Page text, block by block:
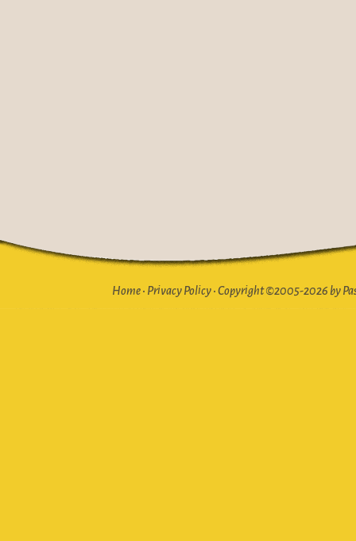
Home• Privacy Policy•Copyright ©2005-2026 by